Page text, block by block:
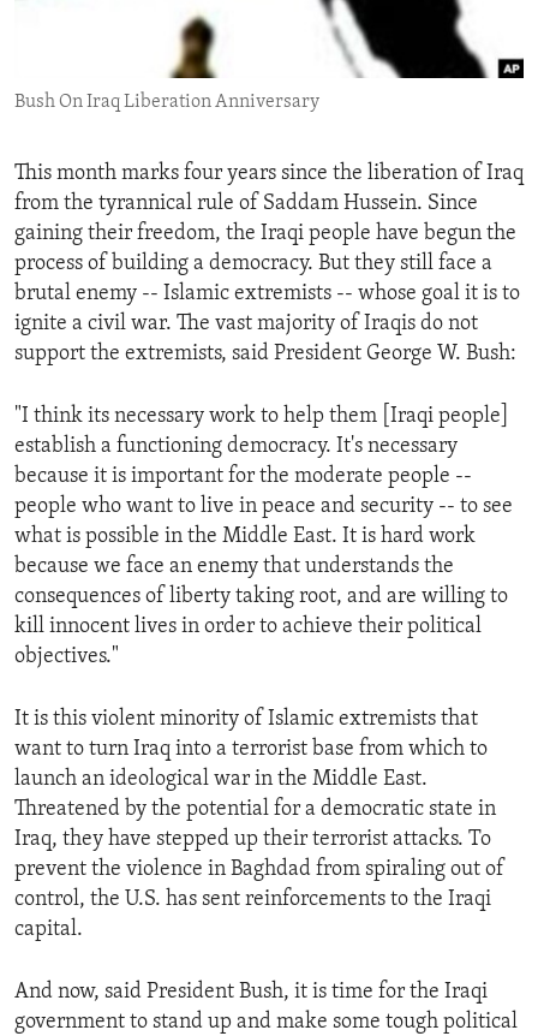
ENVIRONMENT AND HEALTH
IDEALS AND INSTITUTIONS
Bush On Iraq Liberation Anniversary
This month marks four years since the liberation of Iraq
from the tyrannical rule of Saddam Hussein. Since
gaining their freedom, the Iraqi people have begun the
process of building a democracy. But they still face a
brutal enemy -- Islamic extremists -- whose goal it is to
ignite a civil war. The vast majority of Iraqis do not
support the extremists, said President George W. Bush:
"I think its necessary work to help them [Iraqi people]
establish a functioning democracy. It's necessary
because it is important for the moderate people --
people who want to live in peace and security -- to see
what is possible in the Middle East. It is hard work
because we face an enemy that understands the
consequences of liberty taking root, and are willing to
kill innocent lives in order to achieve their political
objectives."
It is this violent minority of Islamic extremists that
want to turn Iraq into a terrorist base from which to
launch an ideological war in the Middle East.
Threatened by the potential for a democratic state in
Iraq, they have stepped up their terrorist attacks. To
prevent the violence in Baghdad from spiraling out of
control, the U.S. has sent reinforcements to the Iraqi
capital.
And now, said President Bush, it is time for the Iraqi
government to stand up and make some tough political